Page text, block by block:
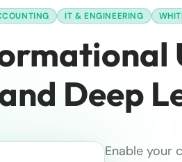
IT & ENGINEERING
Deep
Enable your